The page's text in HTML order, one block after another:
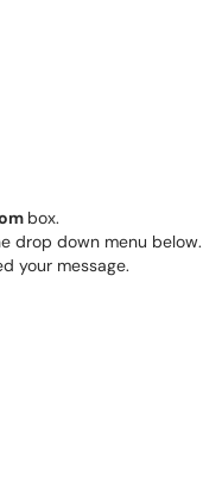
box.
drop down menu below.
your message.